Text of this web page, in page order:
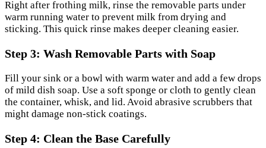
Right after frothing milk, rinse the removable parts under
warm running water to prevent milk from drying and
sticking. This quick rinse makes deeper cleaning easier.
Step 3: Wash Removable Parts with Soap
Fill your sink or a bowl with warm water and add a few drops
of mild dish soap. Use a soft sponge or cloth to gently clean
the container, whisk, and lid. Avoid abrasive scrubbers that
might damage non-stick coatings.
Step 4: Clean the Base Carefully